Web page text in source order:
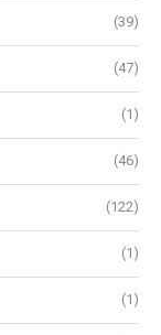
(39)
(47)
(1)
(46)
(122)
(1)
(1)